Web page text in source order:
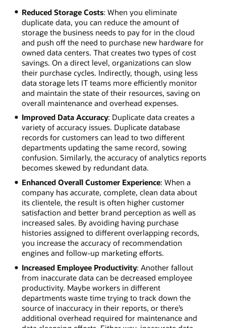
Reduced Storage Costs: When you eliminate
duplicate data, you can reduce the amount of
storage the business needs to pay for in the cloud
and push off the need to purchase new hardware for
owned data centers. That creates two types of cost
savings. On a direct level, organizations can slow
their purchase cycles. Indirectly, though, using less
data storage lets IT teams more efficiently monitor
and maintain the state of their resources, saving on
overall maintenance and overhead expenses.
Improved Data Accuracy: Duplicate data creates a
variety of accuracy issues. Duplicate database
records for customers can lead to two different
departments updating the same record, sowing
confusion. Similarly, the accuracy of analytics reports
becomes skewed by redundant data.
Enhanced Overall Customer Experience: When a
company has accurate, complete, clean data about
its clientele, the result is often higher customer
satisfaction and better brand perception as well as
increased sales. By avoiding having purchase
histories assigned to different overlapping records,
you increase the accuracy of recommendation
engines and follow-up marketing efforts.
Increased Employee Productivity: Another fallout
from inaccurate data can be decreased employee
productivity. Maybe workers in different
departments waste time trying to track down the
source of inaccuracy in their reports, or there’s
additional overhead required for maintenance and